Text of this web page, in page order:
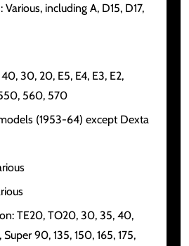
including A, D15, D17,
30, 20, E5, E4, E3, E2,
560, 570
(1953-64) except Dexta
TE20, TO20, 30, 35, 40,
90, 135, 150, 165, 175,